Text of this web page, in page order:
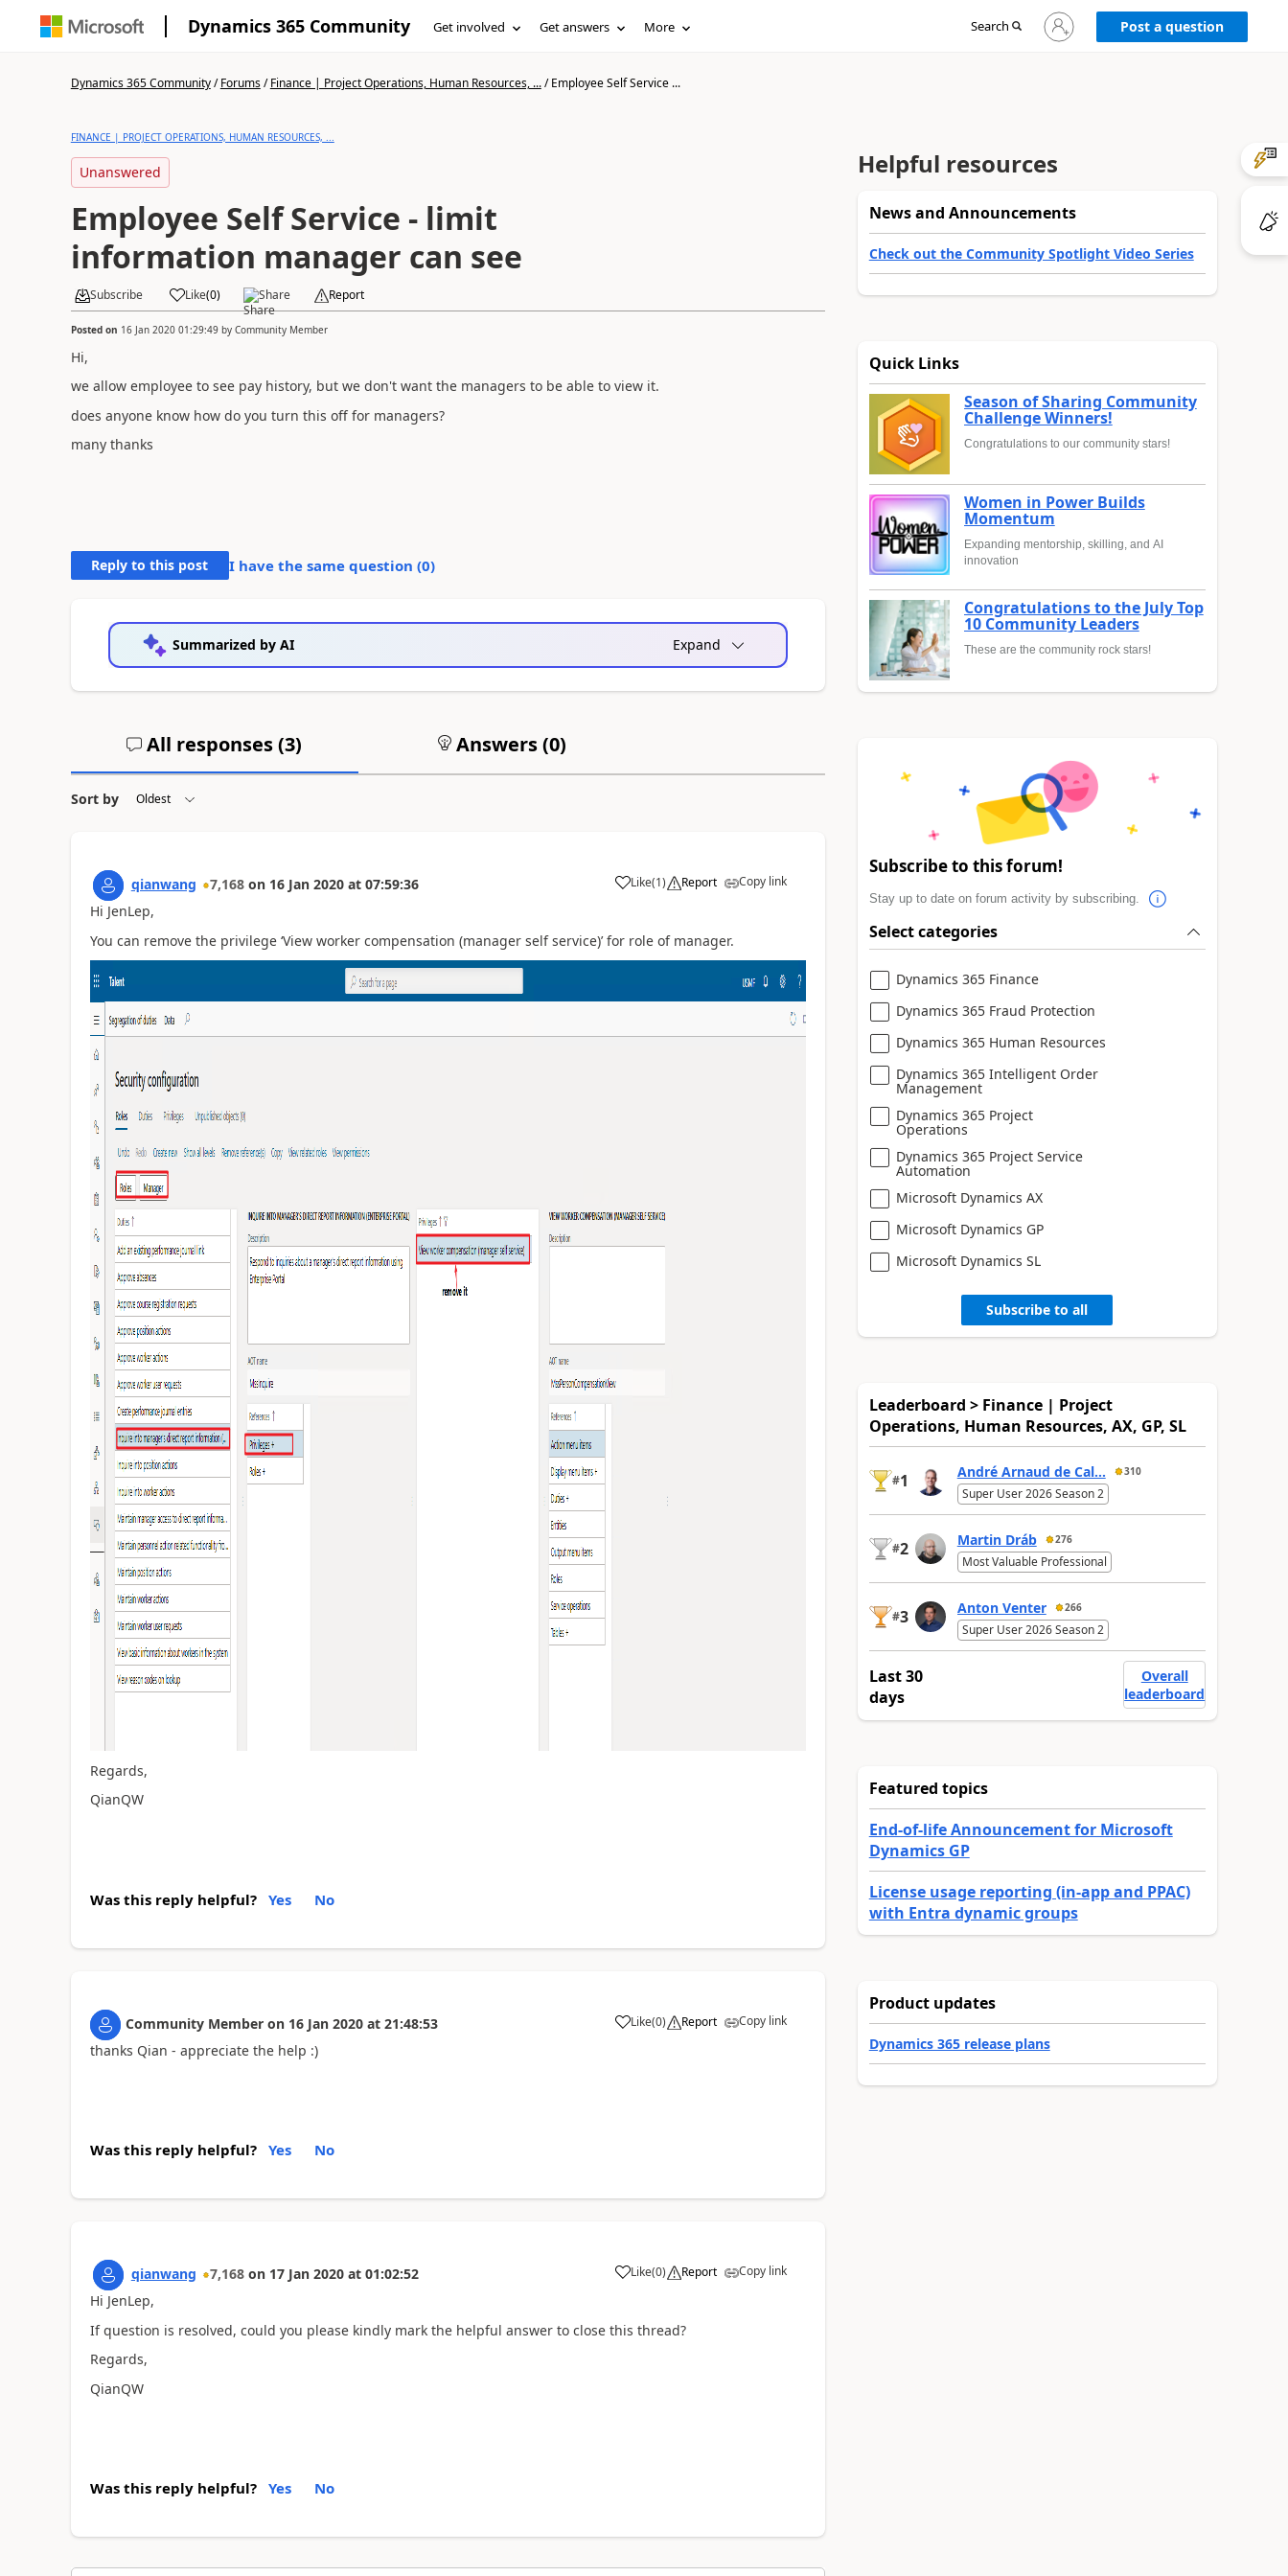
Dynamics 365 Community Get involved Get answers More Search
Sign
in
Post a question
Dynamics 365 Community/Forums/Finance | Project Operations, Human Resources, .../Employee Self Service ...
FINANCE | PROJECT OPERATIONS, HUMAN RESOURCES, ...
Unanswered
Employee Self Service - limit
information manager can see
Subscribe Like(0) Share Report
Posted on 16 Jan 2020 01:29:49by Community Member
Hi,
we allow employee to see pay history, but we don't want the managers to be able to view it.
does anyone know how do you turn this off for managers?
many thanks
Reply to this post I have the same question (0)
Summarized by AI Expand
All responses (3) Answers (0)
Sort by
qianwang 7,168 on 16 Jan 2020 at 07:59:36 Like(1) Report Copy link
Hi JenLep,
You can remove the privilege ‘View worker compensation (manager self service)’ for role of manager.
Regards,
QianQW
Was this reply helpful? Yes No
Community Member on 16 Jan 2020 at 21:48:53 Like(0) Report Copy link
thanks Qian - appreciate the help :)
Was this reply helpful? Yes No
qianwang 7,168 on 17 Jan 2020 at 01:02:52 Like(0) Report Copy link
Hi JenLep,
If question is resolved, could you please kindly mark the helpful answer to close this thread?
Regards,
QianQW
Was this reply helpful? Yes No
Helpful resources
News and Announcements
Check out the Community Spotlight Video Series
Quick Links
Season of Sharing Community
Challenge Winners!
Congratulations to our community stars!
Women in Power Builds
Momentum
Expanding mentorship, skilling, and AI
innovation
Congratulations to the July Top
10 Community Leaders
These are the community rock stars!
Subscribe to this forum!
Stay up to date on forum activity by subscribing.
Select categories
Dynamics 365 Finance
Dynamics 365 Fraud Protection
Dynamics 365 Human Resources
Dynamics 365 Intelligent Order
Management
Dynamics 365 Project
Operations
Dynamics 365 Project Service
Automation
Microsoft Dynamics AX
Microsoft Dynamics GP
Microsoft Dynamics SL
Subscribe to all
Leaderboard > Finance | Project
Operations, Human Resources, AX, GP, SL
#1 André Arnaud de Cal... 310
Super User 2026 Season 2
#2 Martin Dráb 276
Most Valuable Professional
#3 Anton Venter 266
Super User 2026 Season 2
Last 30
days
Overall
leaderboard
Featured topics
End-of-life Announcement for Microsoft
Dynamics GP
License usage reporting (in-app and PPAC)
with Entra dynamic groups
Product updates
Dynamics 365 release plans